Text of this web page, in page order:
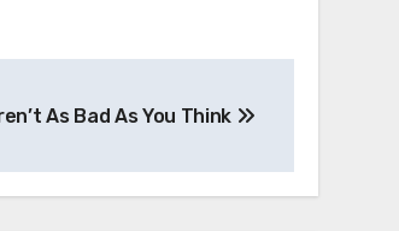
As Bad As You Think